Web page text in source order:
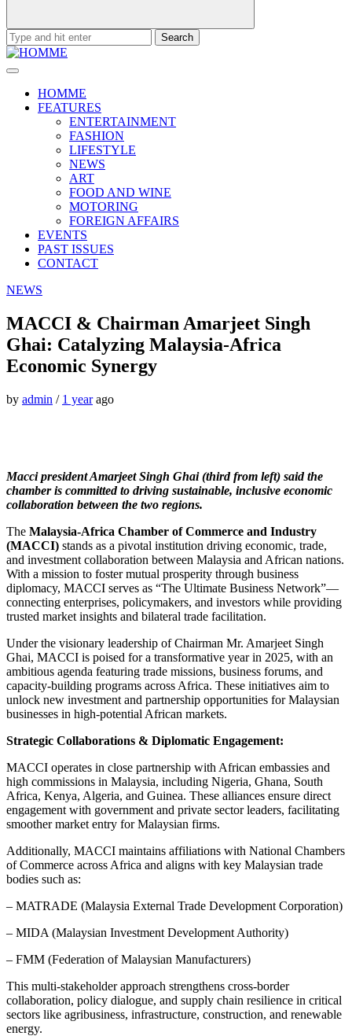
Search
for:
HOMME
FEATURES
ENTERTAINMENT
FASHION
LIFESTYLE
NEWS
ART
FOOD AND WINE
MOTORING
FOREIGN AFFAIRS
EVENTS
PAST ISSUES
CONTACT
NEWS
MACCI & Chairman Amarjeet Singh
Ghai: Catalyzing Malaysia-Africa
Economic Synergy
by admin / 1 yearago
Macci president Amarjeet Singh Ghai (third from left) said the
chamber is committed to driving sustainable, inclusive economic
collaboration between the two regions.
The Malaysia-Africa Chamber of Commerce and Industry
(MACCI) stands as a pivotal institution driving economic, trade,
and investment collaboration between Malaysia and African nations.
With a mission to foster mutual prosperity through business
diplomacy, MACCI serves as “The Ultimate Business Network”—
connecting enterprises, policymakers, and investors while providing
trusted market insights and bilateral trade facilitation.
Under the visionary leadership of Chairman Mr. Amarjeet Singh
Ghai, MACCI is poised for a transformative year in 2025, with an
ambitious agenda featuring trade missions, business forums, and
capacity-building programs across Africa. These initiatives aim to
unlock new investment and partnership opportunities for Malaysian
businesses in high-potential African markets.
Strategic Collaborations & Diplomatic Engagement:
MACCI operates in close partnership with African embassies and
high commissions in Malaysia, including Nigeria, Ghana, South
Africa, Kenya, Algeria, and Guinea. These alliances ensure direct
engagement with government and private sector leaders, facilitating
smoother market entry for Malaysian firms.
Additionally, MACCI maintains affiliations with National Chambers
of Commerce across Africa and aligns with key Malaysian trade
bodies such as:
– MATRADE (Malaysia External Trade Development Corporation)
– MIDA (Malaysian Investment Development Authority)
– FMM (Federation of Malaysian Manufacturers)
This multi-stakeholder approach strengthens cross-border
collaboration, policy dialogue, and supply chain resilience in critical
sectors like agribusiness, infrastructure, construction, and renewable
energy.